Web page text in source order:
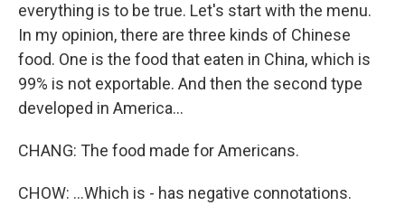
everything is to be true. Let's start with the menu.
In my opinion, there are three kinds of Chinese
food. One is the food that eaten in China, which is
99% is not exportable. And then the second type
developed in America...
CHANG: The food made for Americans.
CHOW: ...Which is - has negative connotations.